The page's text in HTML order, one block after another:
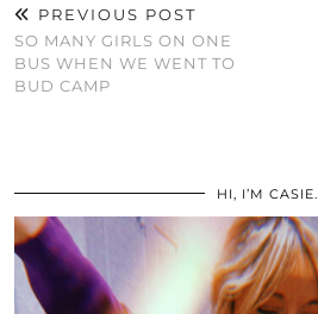
PREVIOUS POST
SO MANY GIRLS ON ONE
BUS WHEN WE WENT TO
BUD CAMP
HI, I’M CASIE.